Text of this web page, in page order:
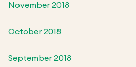
November 2018
October 2018
September 2018